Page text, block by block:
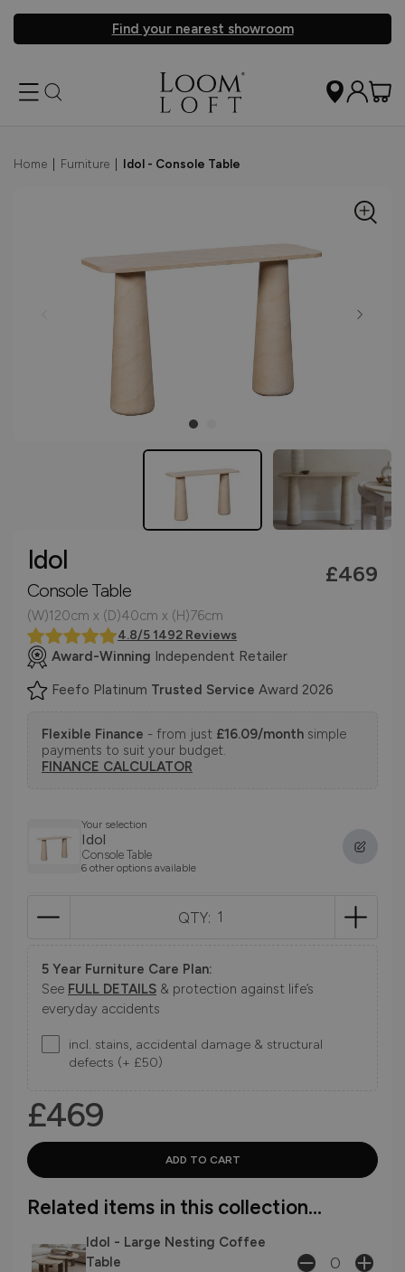
Find your nearest showroom
Home Furniture Idol - Console Table
Idol
Console Table
£469
(W)120cm x (D)40cm x (H)76cm
4.8/5 1492 Reviews
Award-Winning Independent Retailer
Feefo Platinum Trusted Service Award 2026
Flexible Finance - from just £16.09/month simple
payments to suit your budget.
FINANCE CALCULATOR
Your selection
Idol
Console Table
6 other options available
QTY:
5 Year Furniture Care Plan:
See FULL DETAILS & protection against life’s
everyday accidents
incl. stains, accidental damage & structural
defects (+ £50)
£469
Related items in this collection...
Idol - Large Nesting Coffee
Table